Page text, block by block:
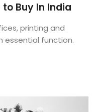
Buy In India
printing and
essential function.